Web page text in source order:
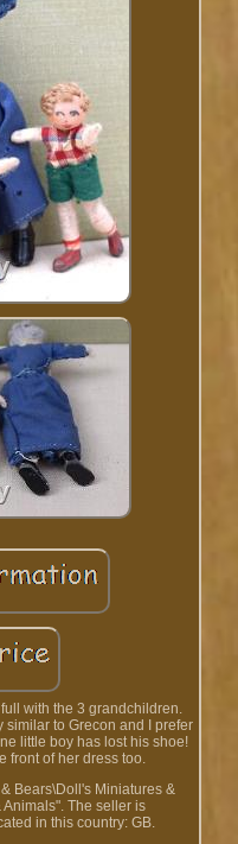
with the 3 grandchildren.
similar to Grecon and I prefer
little boy has lost his shoe!
front of her dress too.
Bears\Doll's Miniatures &
The seller is
in this country: GB.